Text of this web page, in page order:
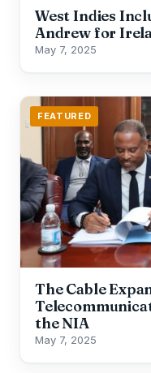
West Indies
Andrew for
May 7, 2025
FEATURED
The Cable
the NIA
May 7, 2025